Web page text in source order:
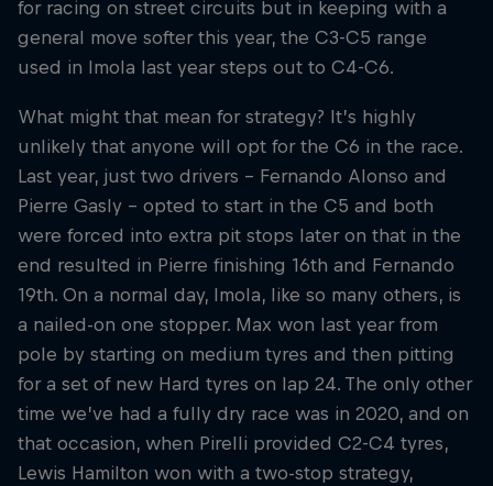
for racing on street circuits but in keeping with a
general move softer this year, the C3-C5 range
used in Imola last year steps out to C4-C6.
What might that mean for strategy? It’s highly
unlikely that anyone will opt for the C6 in the race.
Last year, just two drivers – Fernando Alonso and
Pierre Gasly – opted to start in the C5 and both
were forced into extra pit stops later on that in the
end resulted in Pierre finishing 16th and Fernando
19th. On a normal day, Imola, like so many others, is
a nailed-on one stopper. Max won last year from
pole by starting on medium tyres and then pitting
for a set of new Hard tyres on lap 24. The only other
time we’ve had a fully dry race was in 2020, and on
that occasion, when Pirelli provided C2-C4 tyres,
Lewis Hamilton won with a two-stop strategy,